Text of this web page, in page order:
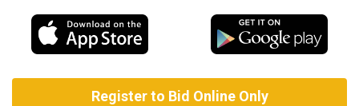
Register to Bid Online Only